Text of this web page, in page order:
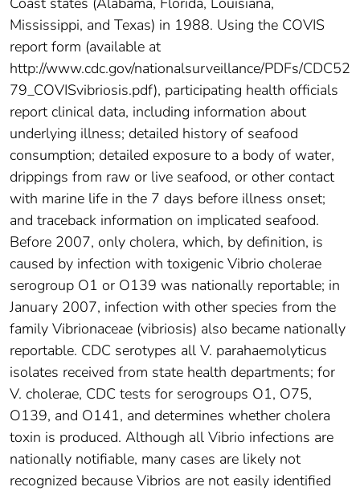
Mississippi, and Texas) in 1988. Using the COVIS
report form (available at
http://www.cdc.gov/nationalsurveillance/PDFs/CDC52
79_COVISvibriosis.pdf), participating health officials
report clinical data, including information about
underlying illness; detailed history of seafood
consumption; detailed exposure to a body of water,
drippings from raw or live seafood, or other contact
with marine life in the 7 days before illness onset;
and traceback information on implicated seafood.
Before 2007, only cholera, which, by definition, is
caused by infection with toxigenic Vibrio cholerae
serogroup O1 or O139 was nationally reportable; in
January 2007, infection with other species from the
family Vibrionaceae (vibriosis) also became nationally
reportable. CDC serotypes all V. parahaemolyticus
isolates received from state health departments; for
V. cholerae, CDC tests for serogroups O1, O75,
O139, and O141, and determines whether cholera
toxin is produced. Although all Vibrio infections are
nationally notifiable, many cases are likely not
recognized because Vibrios are not easily identified